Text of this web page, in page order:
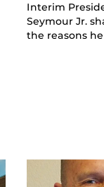
Interim
Seymour Jr.
the reasons he